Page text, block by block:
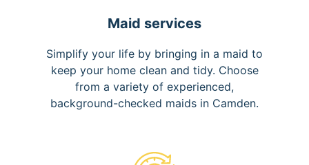
Maid services
Simplify your life by bringing in a maid to
keep your home clean and tidy. Choose
from a variety of experienced,
background-checked maids in Camden.